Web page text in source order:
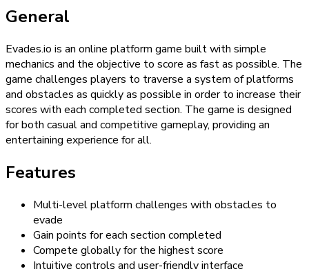
General
Evades.io is an online platform game built with simple
mechanics and the objective to score as fast as possible. The
game challenges players to traverse a system of platforms
and obstacles as quickly as possible in order to increase their
scores with each completed section. The game is designed
for both casual and competitive gameplay, providing an
entertaining experience for all.
Features
Multi-level platform challenges with obstacles to
evade
Gain points for each section completed
Compete globally for the highest score
Intuitive controls and user-friendly interface